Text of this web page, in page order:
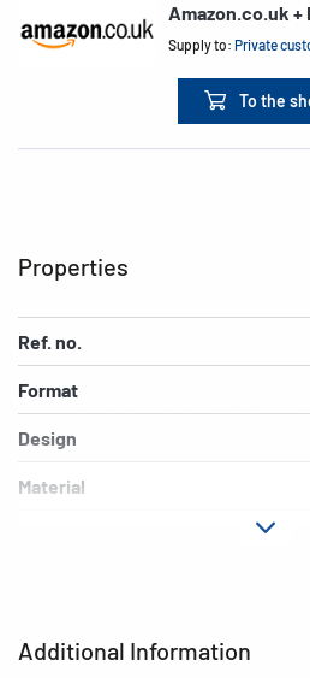
Amazon.co.uk +
Supply to:Private
To the
Additional Information
Properties
Ref. no.
Format
Design
Material